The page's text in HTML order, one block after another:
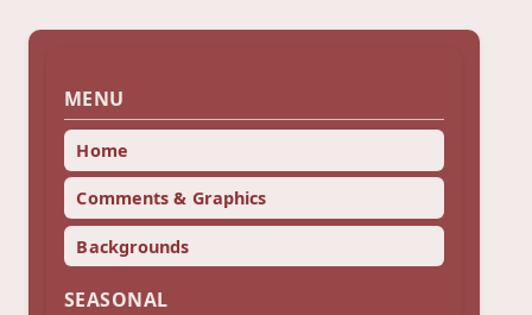
MENU
Home
Comments & Graphics
Backgrounds
SEASONAL